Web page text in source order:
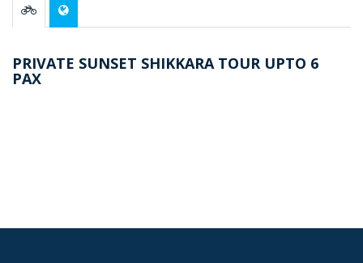
PRIVATE SUNSET SHIKKARA TOUR UPTO 6
PAX